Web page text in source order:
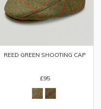
REED GREEN SHOOTING CAP
£95